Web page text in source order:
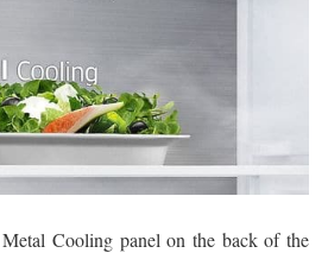
Cooling panel on the back of the